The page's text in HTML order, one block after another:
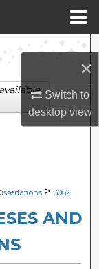
×
Switch to
desktopview
> 3062
AND